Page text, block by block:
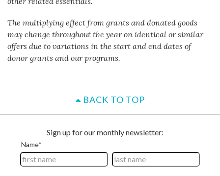
The multiplying effect from grants and donated goods
may change throughout the year on identical or similar
offers due to variations in the start and end dates of
donor grants and our programs.
BACK TO TOP